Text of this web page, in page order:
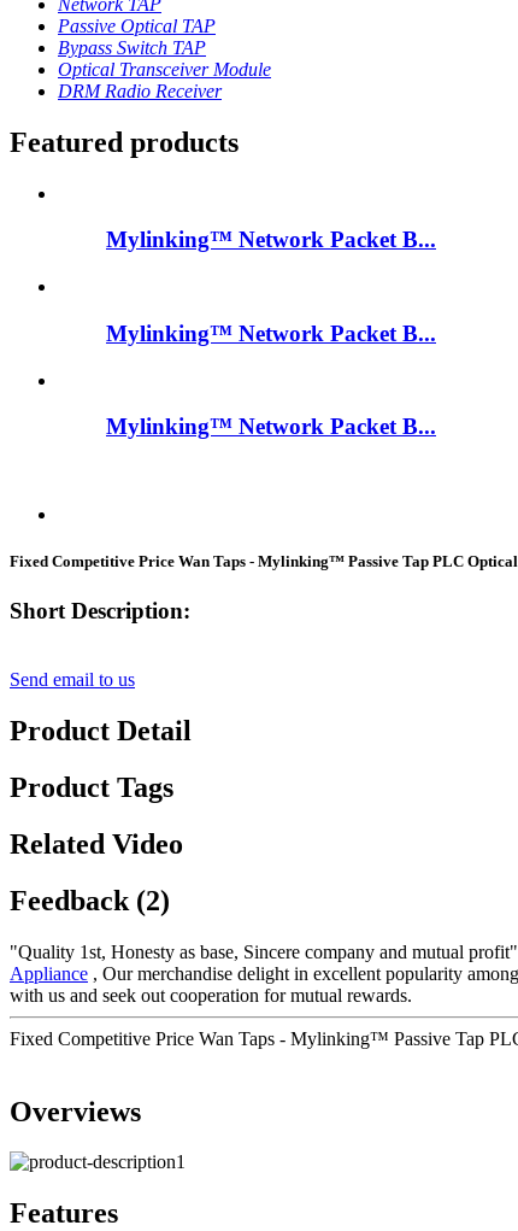
Network TAP
Passive Optical TAP
Bypass Switch TAP
Optical Transceiver Module
DRM Radio Receiver
Featured products
Mylinking™ Network Packet B...
Mylinking™ Network Packet B...
Mylinking™ Network Packet B...
Fixed Competitive Price Wan Taps - Mylinking™ Passive Tap PLC
Short Description:
Send email to us
Product Detail
Product Tags
Related Video
Feedback (2)
"Quality 1st, Honesty as base, Sincere company and mutual
Appliance , Our merchandise delight in excellent popularity
with us and seek out cooperation for mutual rewards.
Fixed Competitive Price Wan Taps - Mylinking™ Passive Tap
Overviews
Features